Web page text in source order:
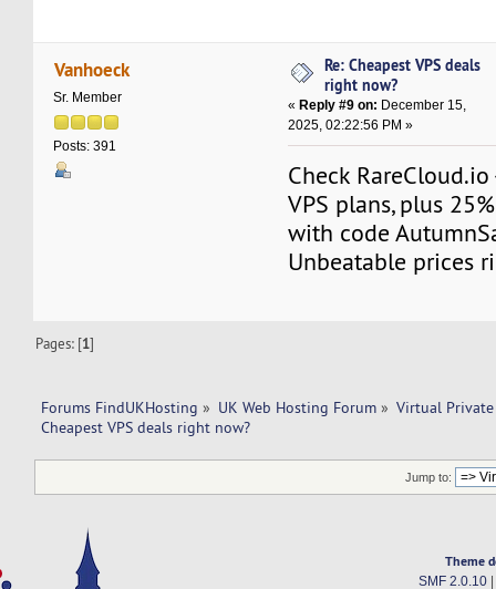
Vanhoeck
Sr. Member
Posts: 391
Re: Cheapest VPS deals
right now?
« Reply #9 on: December 15,
2025, 02:22:56 PM »
Check
VPS plans, plus
with code
Unbeatable prices
Pages: [1]
Forums FindUKHosting » UK Web Hosting Forum » Virtual Private
Cheapest VPS deals right now?
Jump to:
Theme
SMF 2.0.10|